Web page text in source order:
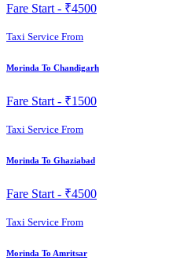
Fare Start - ₹4500
Taxi Service From
Morinda To Chandigarh
Fare Start - ₹1500
Taxi Service From
Morinda To Ghaziabad
Fare Start - ₹4500
Taxi Service From
Morinda To Amritsar